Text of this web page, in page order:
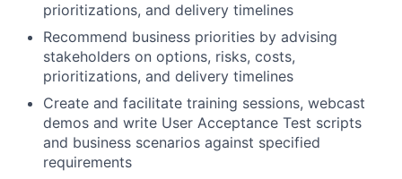
prioritizations, and delivery timelines
Recommend business priorities by advising
stakeholders on options, risks, costs,
prioritizations, and delivery timelines
Create and facilitate training sessions, webcast
demos and write User Acceptance Test scripts
and business scenarios against specified
requirements